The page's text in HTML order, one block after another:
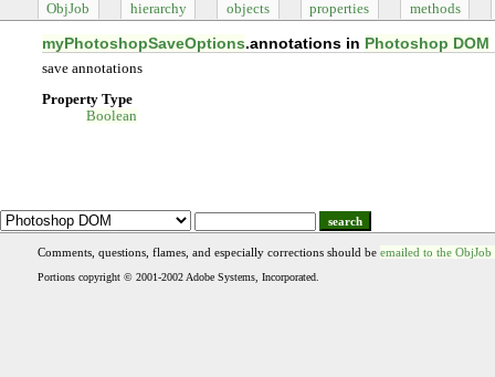
ObjJob hierarchy objects properties methods
myPhotoshopSaveOptions.annotations in Photoshop DOM
save annotations
Property Type
Boolean
search
Comments, questions, flames, and especially corrections should be emailed to the ObjJob
Portions copyright © 2001-2002 Adobe Systems, Incorporated.